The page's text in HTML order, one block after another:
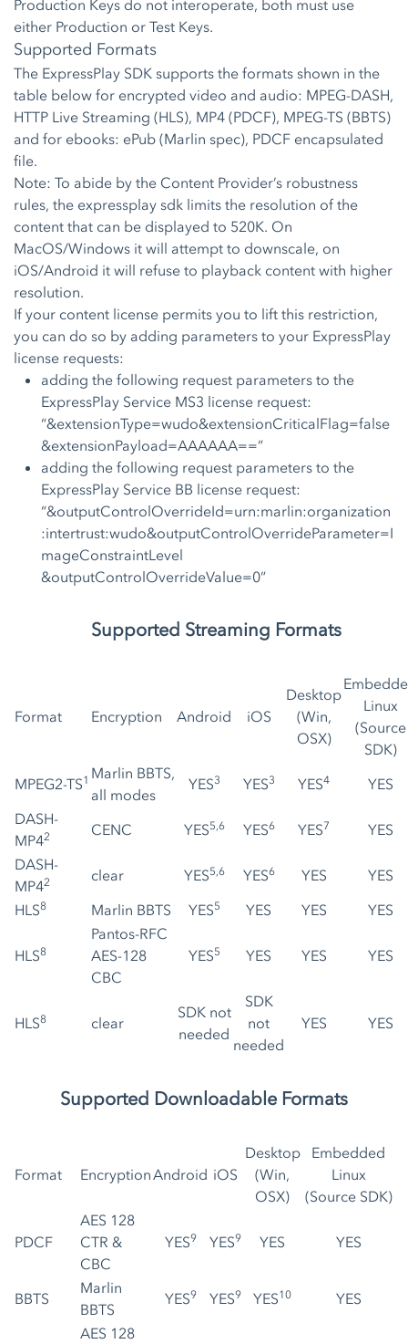
Production Keys do not interoperate, both must use
either Production or Test Keys.
Supported Formats
The ExpressPlay SDK supports the formats shown in the
table below for encrypted video and audio: MPEG-DASH,
HTTP Live Streaming (HLS), MP4 (PDCF), MPEG-TS (BBTS)
and for ebooks: ePub (Marlin spec), PDCF encapsulated
file.
Note: To abide by the Content Provider’s robustness
rules, the expressplay sdk limits the resolution of the
content that can be displayed to 520K. On
MacOS/Windows it will attempt to downscale, on
iOS/Android it will refuse to playback content with higher
resolution.
If your content license permits you to lift this restriction,
you can do so by adding parameters to your ExpressPlay
license requests:
adding the following request parameters to the
ExpressPlay Service MS3 license request:
“&extensionType=wudo&extensionCriticalFlag=false
&extensionPayload=AAAAAA==”
adding the following request parameters to the
ExpressPlay Service BB license request:
“&outputControlOverrideId=urn:marlin:organization
:intertrust:wudo&outputControlOverrideParameter=I
mageConstraintLevel
&outputControlOverrideValue=0”
Supported Streaming Formats
Format Encryption Android iOS
Desktop
(Win,
OSX)
Linux
(Source
SDK)
MPEG2-TS1 Marlin BBTS,
all modes
YES3 YES3 YES4
YES
DASH-
MP42 CENC YES5,6 YES6 YES7
YES
DASH-
MP42 clear YES5,6 YES6 YES
YES
HLS8 Marlin BBTS YES5 YES YES YES
HLS8
Pantos-RFC
AES-128
CBC
YES5 YES YES YES
HLS8 clear
SDK not
needed
SDK
not
needed
YES YES
Supported Downloadable Formats
Format EncryptionAndroid iOS
Desktop
(Win,
OSX)
Embedded
Linux
(Source SDK)
PDCF
AES 128
CTR &
CBC
YES9 YES9 YES YES
BBTS
Marlin
BBTS
YES9 YES9 YES10 YES
AES 128